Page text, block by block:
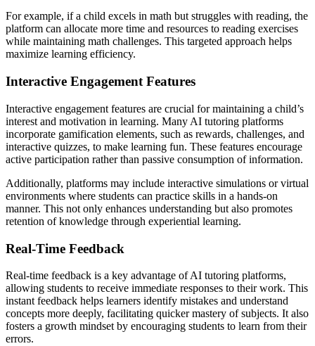
For example, if a child excels in math but struggles with reading, the
platform can allocate more time and resources to reading exercises
while maintaining math challenges. This targeted approach helps
maximize learning efficiency.
Interactive Engagement Features
Interactive engagement features are crucial for maintaining a child’s
interest and motivation in learning. Many AI tutoring platforms
incorporate gamification elements, such as rewards, challenges, and
interactive quizzes, to make learning fun. These features encourage
active participation rather than passive consumption of information.
Additionally, platforms may include interactive simulations or virtual
environments where students can practice skills in a hands-on
manner. This not only enhances understanding but also promotes
retention of knowledge through experiential learning.
Real-Time Feedback
Real-time feedback is a key advantage of AI tutoring platforms,
allowing students to receive immediate responses to their work. This
instant feedback helps learners identify mistakes and understand
concepts more deeply, facilitating quicker mastery of subjects. It also
fosters a growth mindset by encouraging students to learn from their
errors.